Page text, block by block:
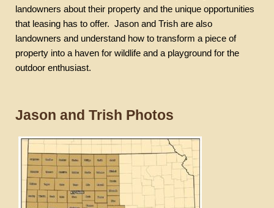
landowners about their property and the unique opportunities
that leasing has to offer. Jason and Trish are also
landowners and understand how to transform a piece of
property into a haven for wildlife and a playground for the
outdoor enthusiast.
Jason and Trish Photos